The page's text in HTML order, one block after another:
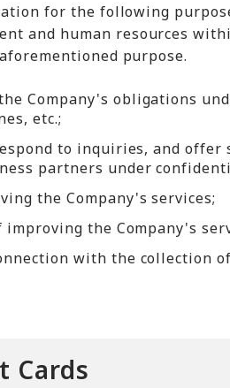
for the following
and human resources
purpose.
Company's obligations
etc.;
to inquiries, and offer
partners under
the Company's services;
the Company's
with the collection
Cards